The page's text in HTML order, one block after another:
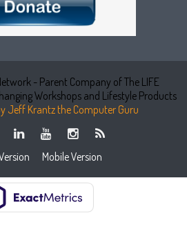
- Parent Company of The LIFE
Workshops and Lifestyle Products
Jeff Krantz the Computer Guru
Mobile Version